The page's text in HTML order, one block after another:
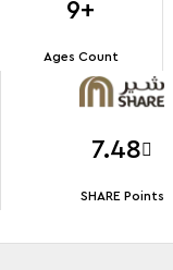
9+
Ages Count
7.48
SHARE Points